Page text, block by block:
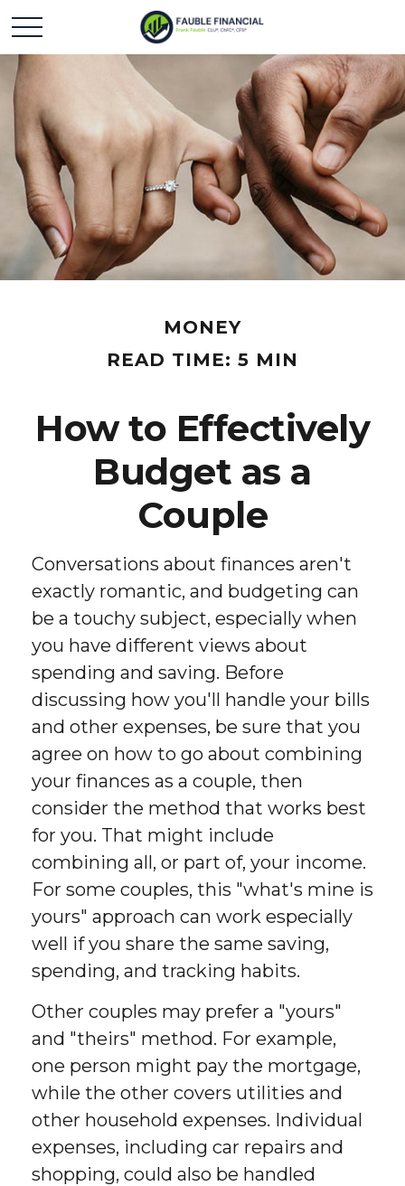
MONEY
READ TIME: 5 MIN
How to Effectively
Budget as a
Couple
Conversations about finances aren't
exactly romantic, and budgeting can
be a touchy subject, especially when
you have different views about
spending and saving. Before
discussing how you'll handle your bills
and other expenses, be sure that you
agree on how to go about combining
your finances as a couple, then
consider the method that works best
for you. That might include
combining all, or part of, your income.
For some couples, this "what's mine is
yours" approach can work especially
well if you share the same saving,
spending, and tracking habits.
Other couples may prefer a "yours"
and "theirs" method. For example,
one person might pay the mortgage,
while the other covers utilities and
other household expenses. Individual
expenses, including car repairs and
shopping, could also be handled